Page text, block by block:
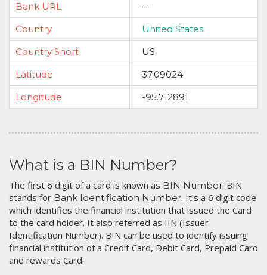
Bank URL
--
Country
United States
Country Short
US
Latitude
37.09024
Longitude
-95.712891
What is a BIN Number?
The first 6 digit of a card is known as BIN Number. BIN
stands for Bank Identification Number. It's a 6 digit code
which identifies the financial institution that issued the Card
to the card holder. It also referred as IIN (Issuer
Identification Number). BIN can be used to identify issuing
financial institution of a Credit Card, Debit Card, Prepaid Card
and rewards Card.